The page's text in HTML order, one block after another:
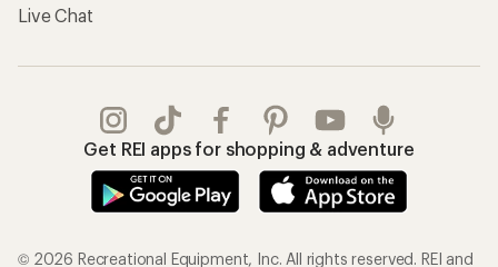
Live Chat
Get REI apps for shopping & adventure
© 2026 Recreational Equipment, Inc. All rights reserved. REI and